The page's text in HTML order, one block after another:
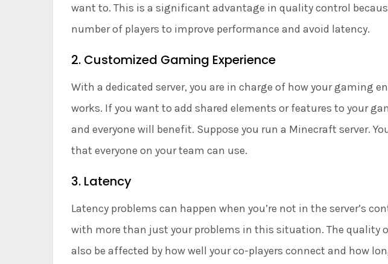
want to. This is a significant advantage in quality control
number of players to improve performance and avoid latency.
2. Customized Gaming Experience
With a dedicated server, you are in charge of how your gaming
works. If you want to add shared elements or features to your
and everyone will benefit. Suppose you run a Minecraft server.
that everyone on your team can use.
3. Latency
Latency problems can happen when you’re not in the server’s
with more than just your problems in this situation. The quality
also be affected by how well your co-players connect and how